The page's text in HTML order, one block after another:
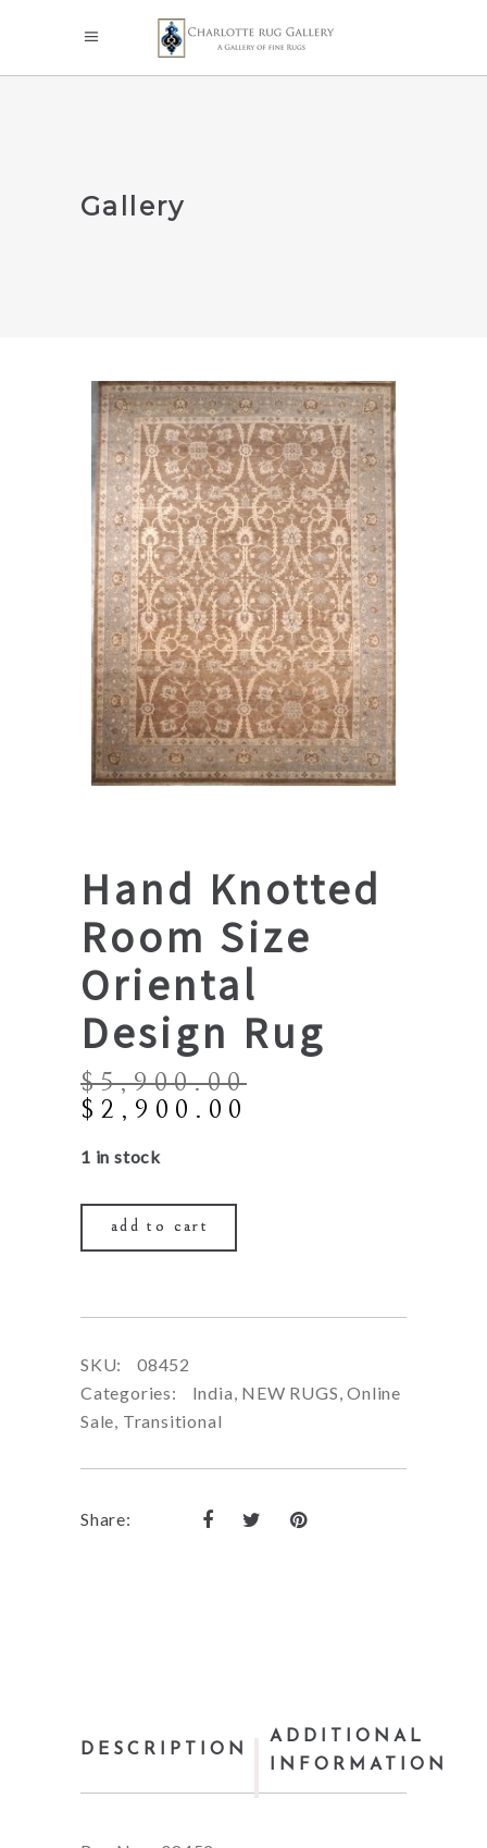
Gallery
Hand Knotted
Room Size
Oriental
Design Rug
$5,900.00
Original
was:
$ 2,900.00
1 in stock
add to cart
SKU:
08452
Categories:
India, NEW RUGS,Online
Sale, Transitional
Share:
DESCRIPTION
ADDITIONAL
INFORMATION